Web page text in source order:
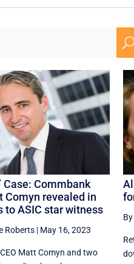
U
Case: Commbank
Comyn revealed in
to ASIC star witness
Roberts| May 16, 2023
Matt Comyn and two